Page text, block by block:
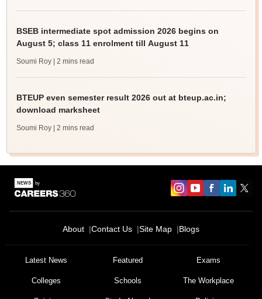
BSEB intermediate spot admission 2026 begins on
August 5; class 11 enrolment till August 11
Soumi Roy | 2 mins read
BTEUP even semester result 2026 out at bteup.ac.in;
download marksheet
Soumi Roy | 2 mins read
About Contact Us Site Map Blogs
Latest News Featured Exams
Colleges Schools The Workplace